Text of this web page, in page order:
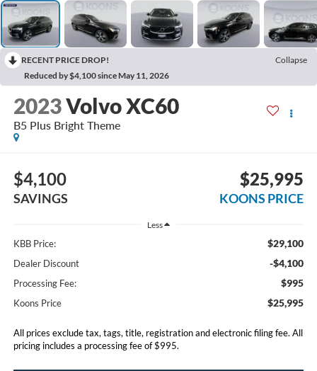
RECENT PRICE DROP!
Collapse
Reduced by $4,100 since May 11, 2026
2023Volvo XC60
B5 Plus Bright Theme
$4,100
SAVINGS
$25,995
KOONS PRICE
Less
KBB Price: $29,100
Dealer Discount -$4,100
Processing Fee: $995
Koons Price $25,995
All prices exclude tax, tags, title, registration and electronic filing fee. All
pricing includes a processing fee of $995.